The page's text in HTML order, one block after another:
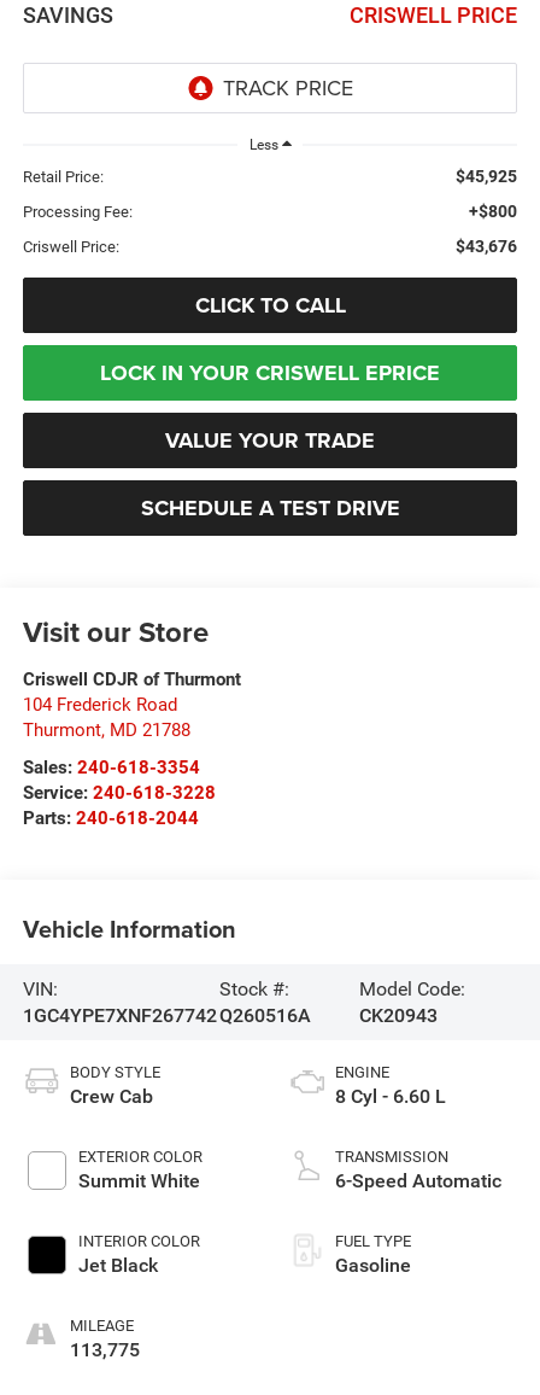
SAVINGS CRISWELL PRICE
Less
Retail Price: $45,925
Processing Fee: +$800
Criswell Price: $43,676
CLICK TO CALL
LOCK IN YOUR CRISWELL EPRICE
VALUE YOUR TRADE
SCHEDULE A TEST DRIVE
Visit our Store
Criswell CDJR of Thurmont
104 Frederick Road
Thurmont, MD 21788
Sales: 240-618-3354
Service: 240-618-3228
Parts: 240-618-2044
Vehicle Information
VIN:
1GC4YPE7XNF267742
Stock #:
Q260516A
Model Code:
CK20943
BODY STYLE
Crew Cab
EXTERIOR COLOR
Summit White
INTERIOR COLOR
Jet Black
MILEAGE
113,775
ENGINE
8 Cyl - 6.60 L
TRANSMISSION
6-Speed Automatic
FUEL TYPE
Gasoline